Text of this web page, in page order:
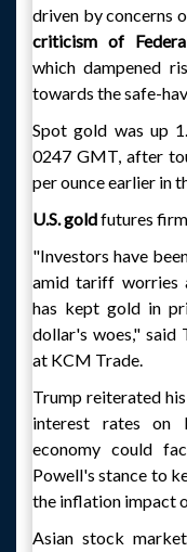
driven by concerns
criticism of
which dampened
towards the safe-
Spot gold was up
0247 GMT, after
per ounce earlier in
U.S. goldfutures
"Investors have
amid tariff worries
has kept gold in
dollar's woes," said
at KCM Trade.
Trump reiterated
interest rates on
economy could
Powell's stance to
the inflation impact
Asian stock